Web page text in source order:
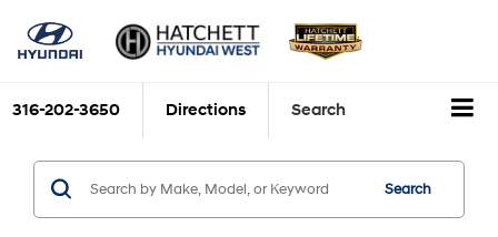
316-202-3650 Directions Search
Search